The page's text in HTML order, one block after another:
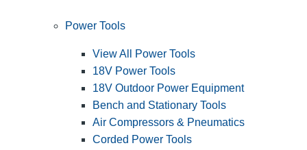
Power Tools
View All Power Tools
18V Power Tools
18V Outdoor Power Equipment
Bench and Stationary Tools
Air Compressors & Pneumatics
Corded Power Tools